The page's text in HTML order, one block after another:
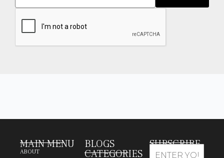
MAIN MENU
ABOUT
BLOGS
CATEGORIES
SUBSCRIBE